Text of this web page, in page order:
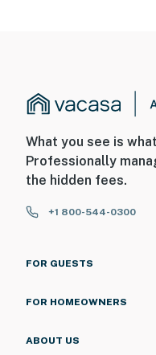
What you see is
Professionally
the hidden fees.
+1 800-544-0300
FOR GUESTS
FOR HOMEOWNERS
ABOUT US